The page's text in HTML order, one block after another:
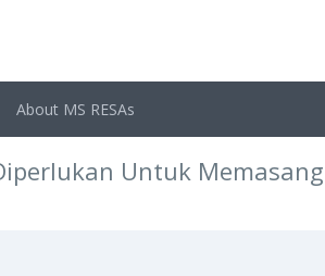
About MS RESAs
Untuk